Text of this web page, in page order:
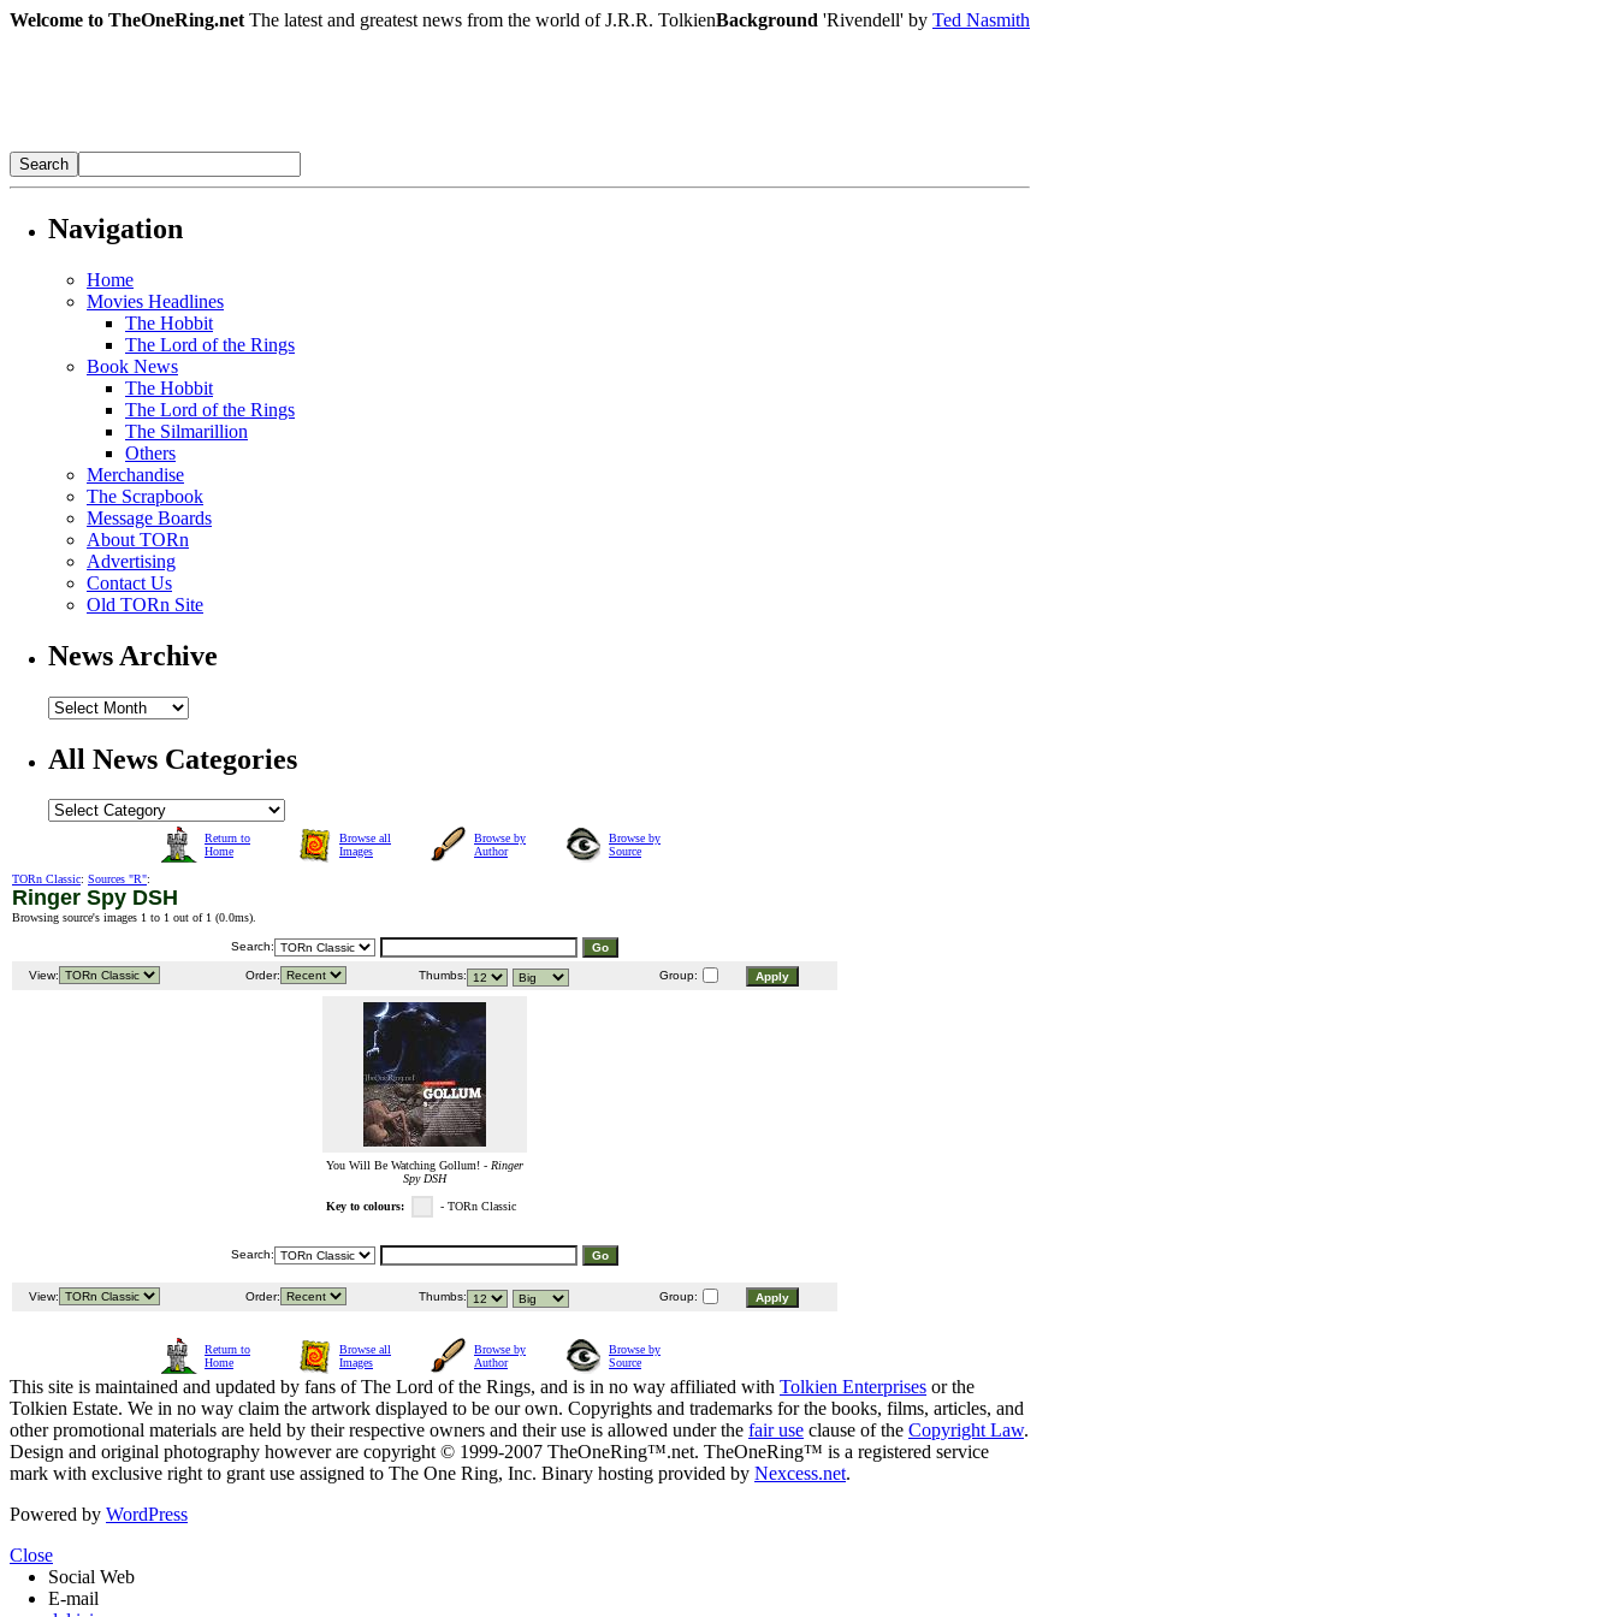
Welcome to TheOneRing.net The latest and greatest news from the world of J.R.R. TolkienBackground 'Rivendell' by Ted Nasmith
Navigation
Home
Movies Headlines
The Hobbit
The Lord of the Rings
Book News
The Hobbit
The Lord of the Rings
The Silmarillion
Others
Merchandise
The Scrapbook
Message Boards
About TORn
Advertising
Contact Us
Old TORn Site
News Archive
All News Categories
Return to
Home
Browse all
Images
Browse by
Author
Browse by
Source
TORn Classic: Sources "R":
Ringer Spy DSH
Browsing source's images 1 to 1 out of 1 (0.0ms).
Search:
View: Order: Thumbs: Group:
You Will Be Watching Gollum! - Ringer
Spy DSH
Key to colours: - TORn Classic
Search:
View: Order: Thumbs: Group:
Return to
Home
Browse all
Images
Browse by
Author
Browse by
Source
This site is maintained and updated by fans of The Lord of the Rings, and is in no way affiliated with Tolkien Enterprises or the
Tolkien Estate. We in no way claim the artwork displayed to be our own. Copyrights and trademarks for the books, films, articles, and
other promotional materials are held by their respective owners and their use is allowed under the fair use clause of the Copyright Law.
Design and original photography however are copyright © 1999-2007 TheOneRing™.net. TheOneRing™ is a registered service
mark with exclusive right to grant use assigned to The One Ring, Inc. Binary hosting provided by Nexcess.net.
Powered by WordPress
Close
Social Web
E-mail